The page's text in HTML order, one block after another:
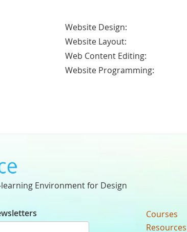
Website Design:
Website Layout:
Web Content Editing:
Website Programming:
Environment for Design
Courses
Resources